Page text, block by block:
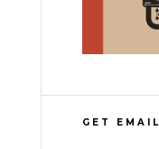
GET